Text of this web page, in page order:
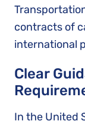
contracts of
international
Clear
In the United